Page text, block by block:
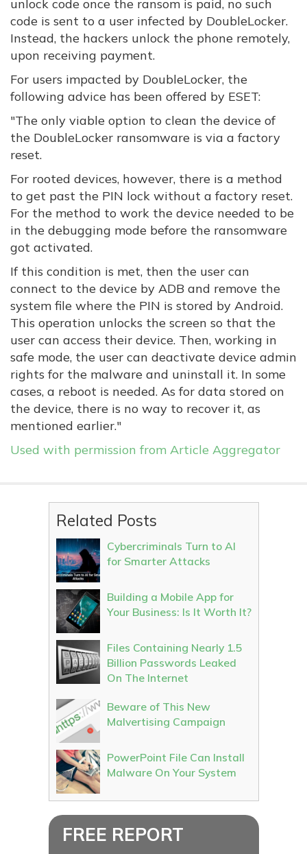
unlock code once the ransom is paid, no such
code is sent to a user infected by DoubleLocker.
Instead, the hackers unlock the phone remotely,
upon receiving payment.
For users impacted by DoubleLocker, the
following advice has been offered by ESET:
"The only viable option to clean the device of
the DoubleLocker ransomware is via a factory
reset.
For rooted devices, however, there is a method
to get past the PIN lock without a factory reset.
For the method to work the device needed to be
in the debugging mode before the ransomware
got activated.
If this condition is met, then the user can
connect to the device by ADB and remove the
system file where the PIN is stored by Android.
This operation unlocks the screen so that the
user can access their device. Then, working in
safe mode, the user can deactivate device admin
rights for the malware and uninstall it. In some
cases, a reboot is needed. As for data stored on
the device, there is no way to recover it, as
mentioned earlier."
Used with permission from Article Aggregator
Related Posts
Cybercriminals Turn to AI
for Smarter Attacks
Building a Mobile App for
Your Business: Is It Worth It?
Files Containing Nearly 1.5
Billion Passwords Leaked
On The Internet
Beware of This New
Malvertising Campaign
PowerPoint File Can Install
Malware On Your System
FREE REPORT